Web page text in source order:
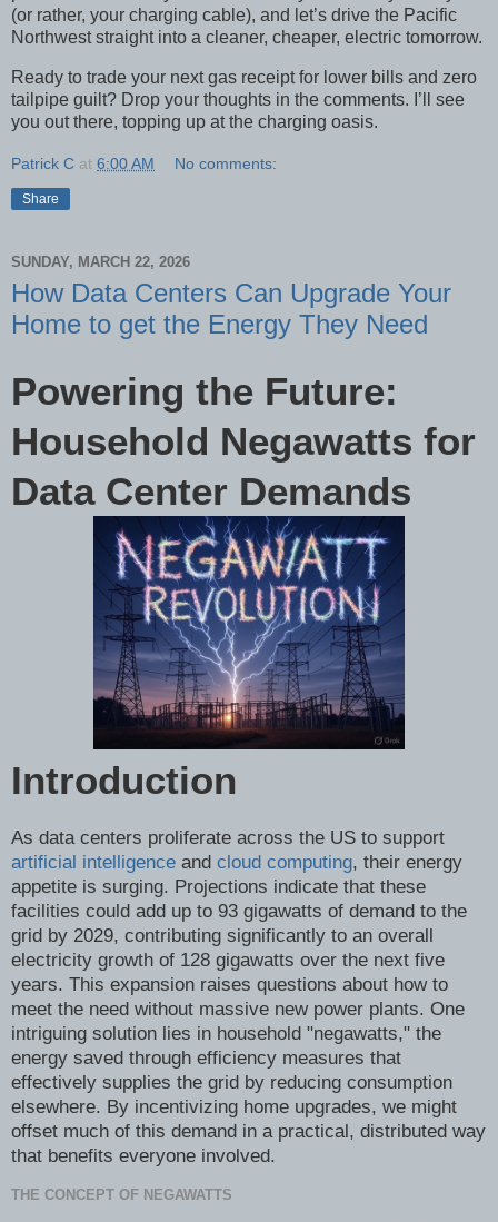
(or rather, your charging cable), and let’s drive the Pacific
Northwest straight into a cleaner, cheaper, electric tomorrow.
Ready to trade your next gas receipt for lower bills and zero
tailpipe guilt? Drop your thoughts in the comments. I’ll see
you out there, topping up at the charging oasis.
Patrick C at 6:00 AM No comments:
Share
SUNDAY, MARCH 22, 2026
How Data Centers Can Upgrade Your
Home to get the Energy They Need
Powering the Future:
Household Negawatts for
Data Center Demands
Introduction
As data centers proliferate across the US to support
artificial intelligence and cloud computing, their energy
appetite is surging. Projections indicate that these
facilities could add up to 93 gigawatts of demand to the
grid by 2029, contributing significantly to an overall
electricity growth of 128 gigawatts over the next five
years. This expansion raises questions about how to
meet the need without massive new power plants. One
intriguing solution lies in household "negawatts," the
energy saved through efficiency measures that
effectively supplies the grid by reducing consumption
elsewhere. By incentivizing home upgrades, we might
offset much of this demand in a practical, distributed way
that benefits everyone involved.
THE CONCEPT OF NEGAWATTS